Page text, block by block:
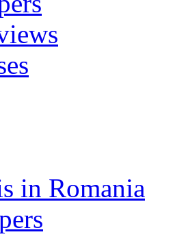
in Romania